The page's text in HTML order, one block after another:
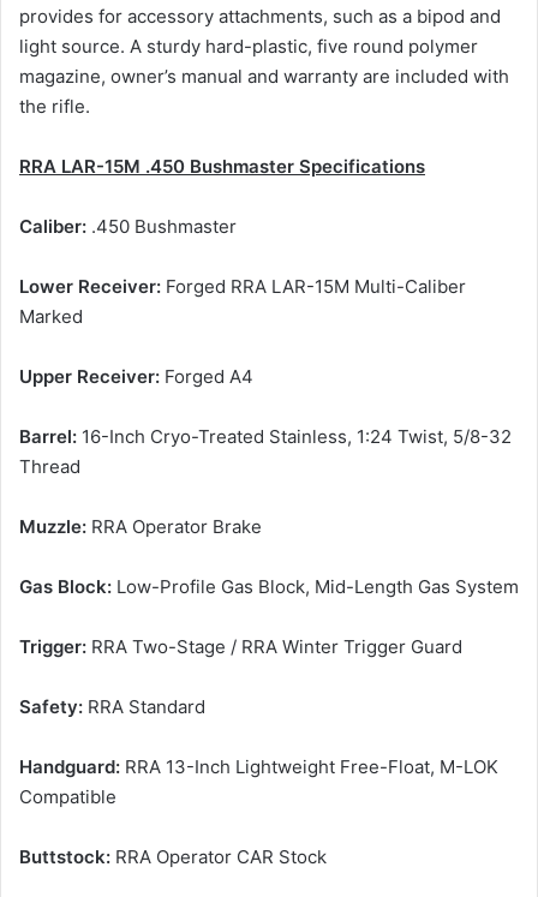
provides for accessory attachments, such as a bipod and
light source. A sturdy hard-plastic, five round polymer
magazine, owner’s manual and warranty are included with
the rifle.
RRA LAR-15M .450 Bushmaster Specifications
Caliber: .450 Bushmaster
Lower Receiver: Forged RRA LAR-15M Multi-Caliber
Marked
Upper Receiver: Forged A4
Barrel: 16-Inch Cryo-Treated Stainless, 1:24 Twist, 5/8-32
Thread
Muzzle: RRA Operator Brake
Gas Block: Low-Profile Gas Block, Mid-Length Gas System
Trigger: RRA Two-Stage / RRA Winter Trigger Guard
Safety: RRA Standard
Handguard: RRA 13-Inch Lightweight Free-Float, M-LOK
Compatible
Buttstock: RRA Operator CAR Stock